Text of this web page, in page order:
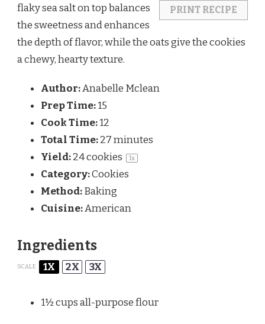
PRINT RECIPE
flaky sea salt on top balances
the sweetness and enhances
the depth of flavor, while the oats give the cookies
a chewy, hearty texture.
Author:Anabelle Mclean
Prep Time:15
Cook Time:12
Total Time:27 minutes
Yield:24cookies 1x
Category:Cookies
Method:Baking
Cuisine:American
Ingredients
SCALE 1X 2X 3X
1½ cupsall-purpose flour